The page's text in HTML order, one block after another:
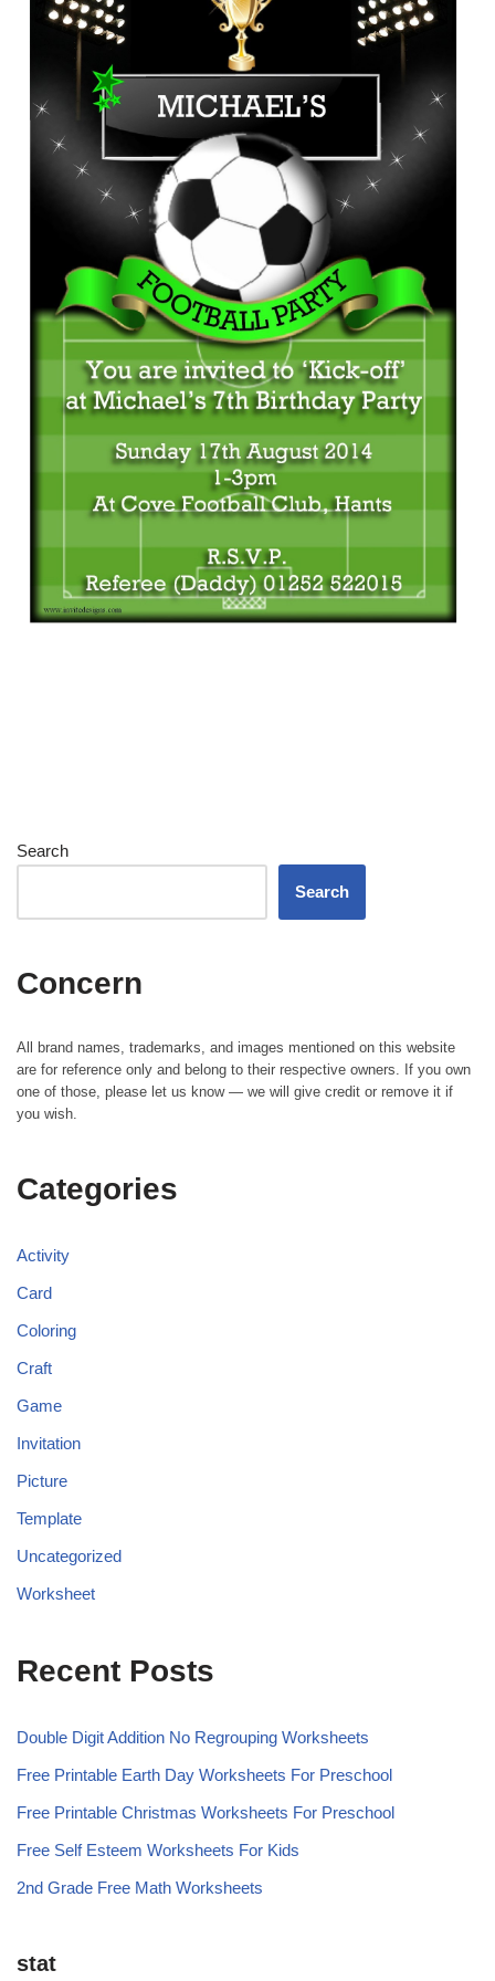
Search
Search
Concern
All brand names, trademarks, and images mentioned on this website
are for reference only and belong to their respective owners. If you own
one of those, please let us know — we will give credit or remove it if
you wish.
Categories
Activity
Card
Coloring
Craft
Game
Invitation
Picture
Template
Uncategorized
Worksheet
Recent Posts
Double Digit Addition No Regrouping Worksheets
Free Printable Earth Day Worksheets For Preschool
Free Printable Christmas Worksheets For Preschool
Free Self Esteem Worksheets For Kids
2nd Grade Free Math Worksheets
stat